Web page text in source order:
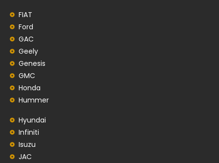
FIAT
Ford
GAC
Geely
Genesis
GMC
Honda
Hummer
Hyundai
Infiniti
Isuzu
JAC